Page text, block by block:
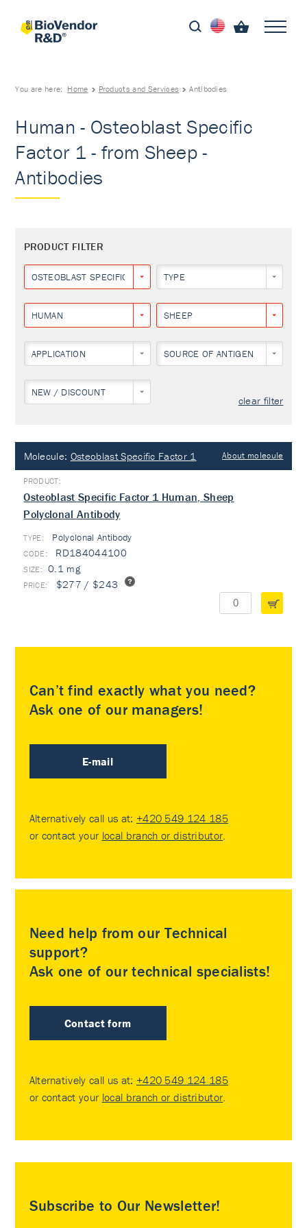
You are here: Home Products and Services Antibodies
Human - Osteoblast Specific
Factor 1 - from Sheep -
Antibodies
PRODUCT FILTER
OSTEOBLAST SPECIFIC FACTOR 1TYPE
HUMAN SHEEP
APPLICATION SOURCE OF ANTIGEN
NEW / DISCOUNT
clear filter
Molecule: Osteoblast Specific Factor 1 About molecule
Osteoblast Specific Factor 1 Human, Sheep
Polyclonal Antibody
TYPE: Polyclonal Antibody
RD184044100
0.1 mg
$277 / $243
Can’t find exactly what you need?
Ask one of our managers!
E-mail
Alternatively call us at: +420 549 124 185
or contact your local branch or distributor.
Need help from our Technical
support?
Ask one of our technical specialists!
Contact form
Alternatively call us at: +420 549 124 185
or contact your local branch or distributor.
Subscribe to Our Newsletter!